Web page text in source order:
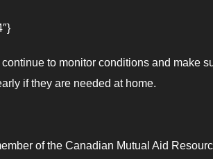
to monitor conditions and make
if they are needed at home.
of the Canadian Mutual Aid